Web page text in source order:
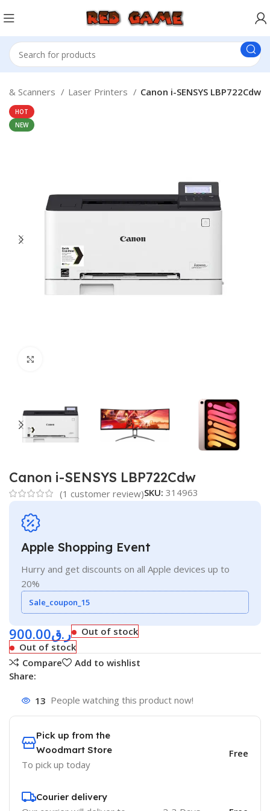
& Scanners Laser Printers Canon i-SENSYS LBP722Cdw
HOT
NEW
Canon i-SENSYS LBP722Cdw
(1 customer review)SKU:314963
Apple Shopping Event
Hurry and get discounts on all Apple devices up to
20%
Sale_coupon_15
ر.ق900.00
Out of stock
Out of stock
Compare
Add to wishlist
Share:
13 People watching this product now!
Pick up from the
Woodmart Store
To pick up today
Free
Courier delivery